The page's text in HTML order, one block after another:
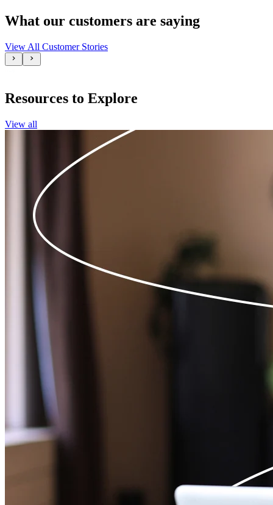
What our customers are saying
View All Customer Stories
Resources to Explore
View all